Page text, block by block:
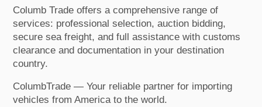
Columb Trade offers a comprehensive range of
services: professional selection, auction bidding,
secure sea freight, and full assistance with customs
clearance and documentation in your destination
country.
ColumbTrade — Your reliable partner for importing
vehicles from America to the world.